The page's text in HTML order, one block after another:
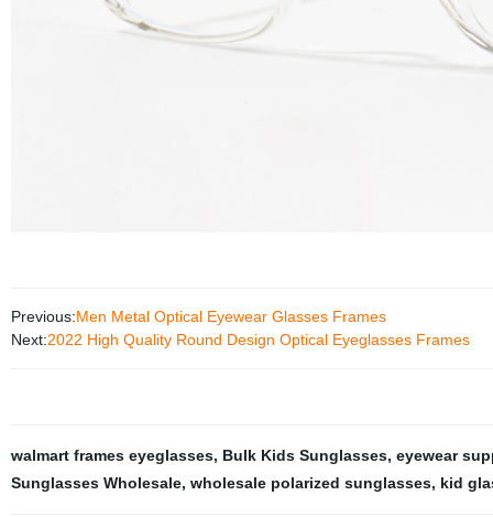
Previous:Men Metal Optical Eyewear Glasses Frames
Next:2022 High Quality Round Design Optical Eyeglasses Frames
walmart frames eyeglasses, Bulk Kids Sunglasses, eyewear
Sunglasses Wholesale, wholesale polarized sunglasses, kid